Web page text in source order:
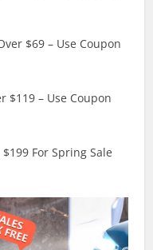
$69 – Use Coupon
$119 – Use Coupon
For Spring Sale